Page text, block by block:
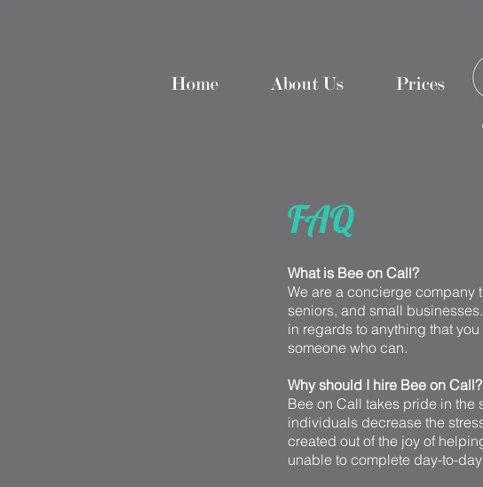
Home About Us Prices
FAQ
What is Bee on Call?
We are a concierge company
seniors, and small
in regards to anything that
someone who can.
Why should I hire Bee on Call?
Bee on Call takes pride in the
individuals decrease the
created out of the joy of
unable to complete day-to-